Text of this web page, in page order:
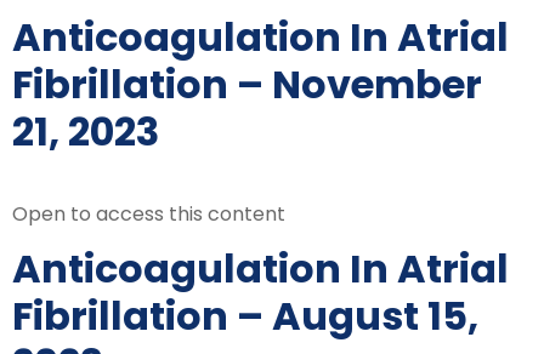
Anticoagulation In Atrial
Fibrillation – November
21, 2023
Open to access this content
Anticoagulation In Atrial
Fibrillation – August 15,